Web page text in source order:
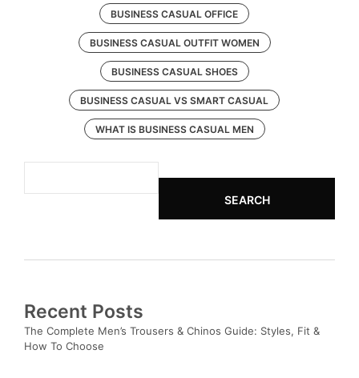
BUSINESS CASUAL OFFICE
BUSINESS CASUAL OUTFIT WOMEN
BUSINESS CASUAL SHOES
BUSINESS CASUAL VS SMART CASUAL
WHAT IS BUSINESS CASUAL MEN
SEARCH
Recent Posts
The Complete Men’s Trousers & Chinos Guide: Styles, Fit &
How To Choose